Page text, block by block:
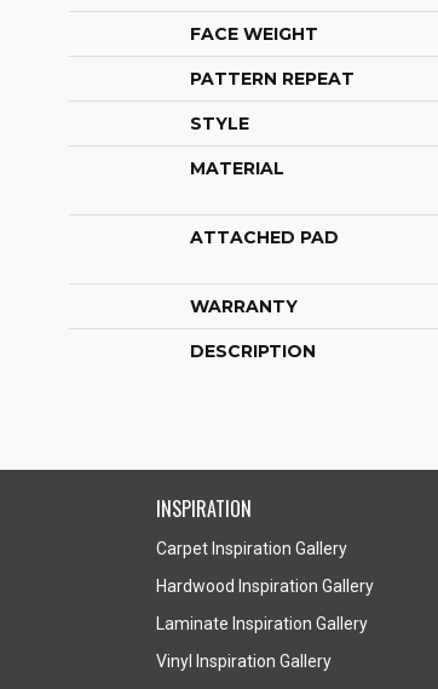
FACE WEIGHT
PATTERN REPEAT
STYLE
MATERIAL
ATTACHED PAD
WARRANTY
DESCRIPTION
INSPIRATION
Carpet Inspiration Gallery
Hardwood Inspiration Gallery
Laminate Inspiration Gallery
Vinyl Inspiration Gallery